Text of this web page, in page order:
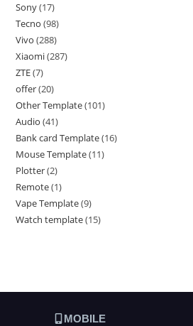
Sony 17
Tecno 98
Vivo 288
Xiaomi 287
ZTE 7
offer 20
Other Template 101
Audio 41
Bank card Template 16
Mouse Template 11
Plotter 2
Remote 1
Vape Template 9
Watch template 15
MOBILE